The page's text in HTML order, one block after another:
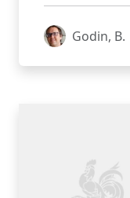
Godin, B.